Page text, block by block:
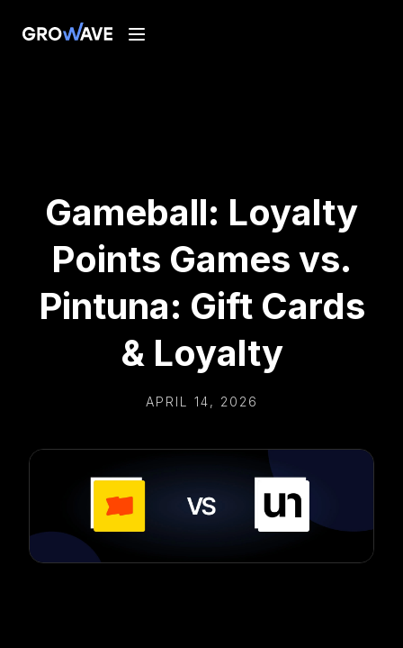
Gameball: Loyalty
Points Games vs.
Pintuna: Gift Cards
& Loyalty
APRIL 14, 2026